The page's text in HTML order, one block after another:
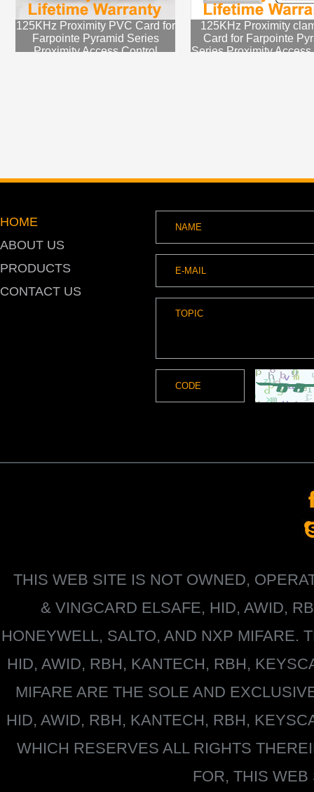
125KHz Proximity PVC Card for
Farpointe Pyramid Series
Proximity Access Control
125KHz Proximity
Card for Farpointe
Series Proximity Access
HOME
ABOUT US
PRODUCTS
CONTACT US
THIS WEB SITE IS NOT OWNED,
& VINGCARD ELSAFE, HID, AWID,
HONEYWELL, SALTO, AND NXP MIFARE.
HID, AWID, RBH, KANTECH, RBH,
MIFARE ARE THE SOLE AND
HID, AWID, RBH, KANTECH, RBH,
WHICH RESERVES ALL RIGHTS
FOR, THIS WEB